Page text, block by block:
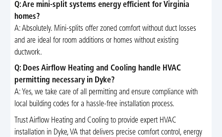
Q: Are mini-split systems energy efficient for Virginia
homes?
A: Absolutely. Mini-splits offer zoned comfort without duct losses
and are ideal for room additions or homes without existing
ductwork.
Q: Does Airflow Heating and Cooling handle HVAC
permitting necessary in Dyke?
A: Yes, we take care of all permitting and ensure compliance with
local building codes for a hassle-free installation process.
Trust Airflow Heating and Cooling to provide expert HVAC
installation in Dyke, VA that delivers precise comfort control, energy